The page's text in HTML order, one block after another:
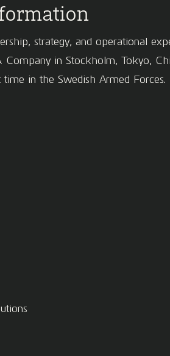
strategy, and operational
in Stockholm, Tokyo,
in the Swedish Armed Forces.